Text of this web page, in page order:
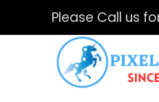
Please Call us